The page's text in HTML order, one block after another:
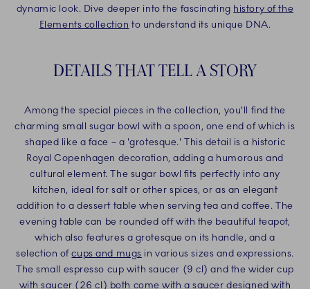
dynamic look. Dive deeper into the fascinating history of the
Elements collection to understand its unique DNA.
DETAILS THAT TELL A STORY
Among the special pieces in the collection, you'll find the
charming small sugar bowl with a spoon, one end of which is
shaped like a face – a 'grotesque.' This detail is a historic
Royal Copenhagen decoration, adding a humorous and
cultural element. The sugar bowl fits perfectly into any
kitchen, ideal for salt or other spices, or as an elegant
addition to a dessert table when serving tea and coffee. The
evening table can be rounded off with the beautiful teapot,
which also features a grotesque on its handle, and a
selection ofcups and mugs in various sizes and expressions.
The small espresso cup with saucer (9 cl) and the wider cup
with saucer (26 cl) both come with a saucer designed with